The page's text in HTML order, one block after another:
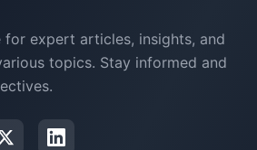
for expert articles, insights, and
topics. Stay informed and